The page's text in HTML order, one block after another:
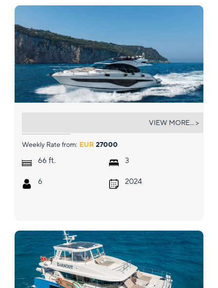
Weekly Rate from: EUR 27000
66 ft.
6
3
2024
VIEW MORE... >